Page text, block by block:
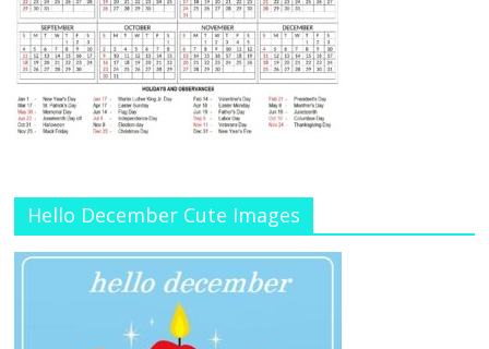
Hello December Cute Images